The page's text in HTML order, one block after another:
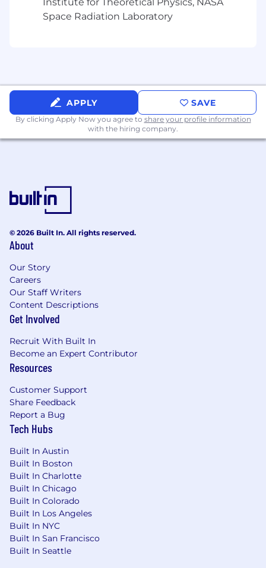
Space Radiation Laboratory
APPLY SAVE
By clicking Apply Now you agree to share your profile information
with the hiring company.
© 2026 Built In. All rights reserved.
About
Our Story
Careers
Our Staff Writers
Content Descriptions
Get Involved
Recruit With Built In
Become an Expert Contributor
Resources
Customer Support
Share Feedback
Report a Bug
Tech Hubs
Built In Austin
Built In Boston
Built In Charlotte
Built In Chicago
Built In Colorado
Built In Los Angeles
Built In NYC
Built In San Francisco
Built In Seattle